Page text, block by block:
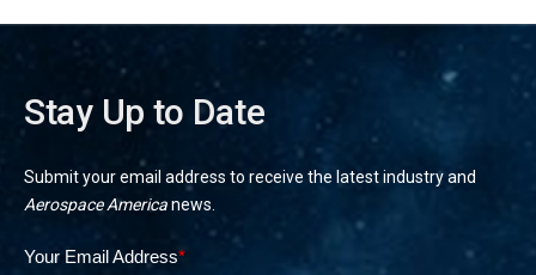
Stay Up to Date
Submit your email address to receive the latest industry and
Aerospace Americanews.